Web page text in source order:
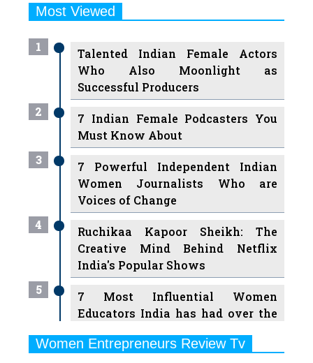
Most Viewed
1
Talented Indian Female Actors
Who Also Moonlight as
Successful Producers
2
7 Indian Female Podcasters You
Must Know About
3
7 Powerful Independent Indian
Women Journalists Who are
Voices of Change
4
Ruchikaa Kapoor Sheikh: The
Creative Mind Behind Netflix
India's Popular Shows
5
7 Most Influential Women
Educators India has had over the
6
Women Entrepreneurs Review Tv